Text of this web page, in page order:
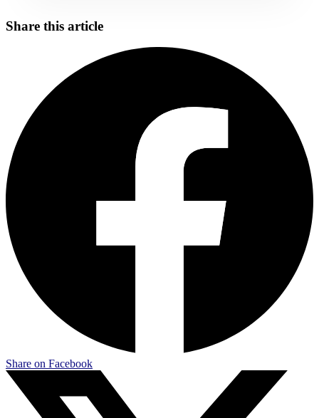
Share this article
Share on Facebook